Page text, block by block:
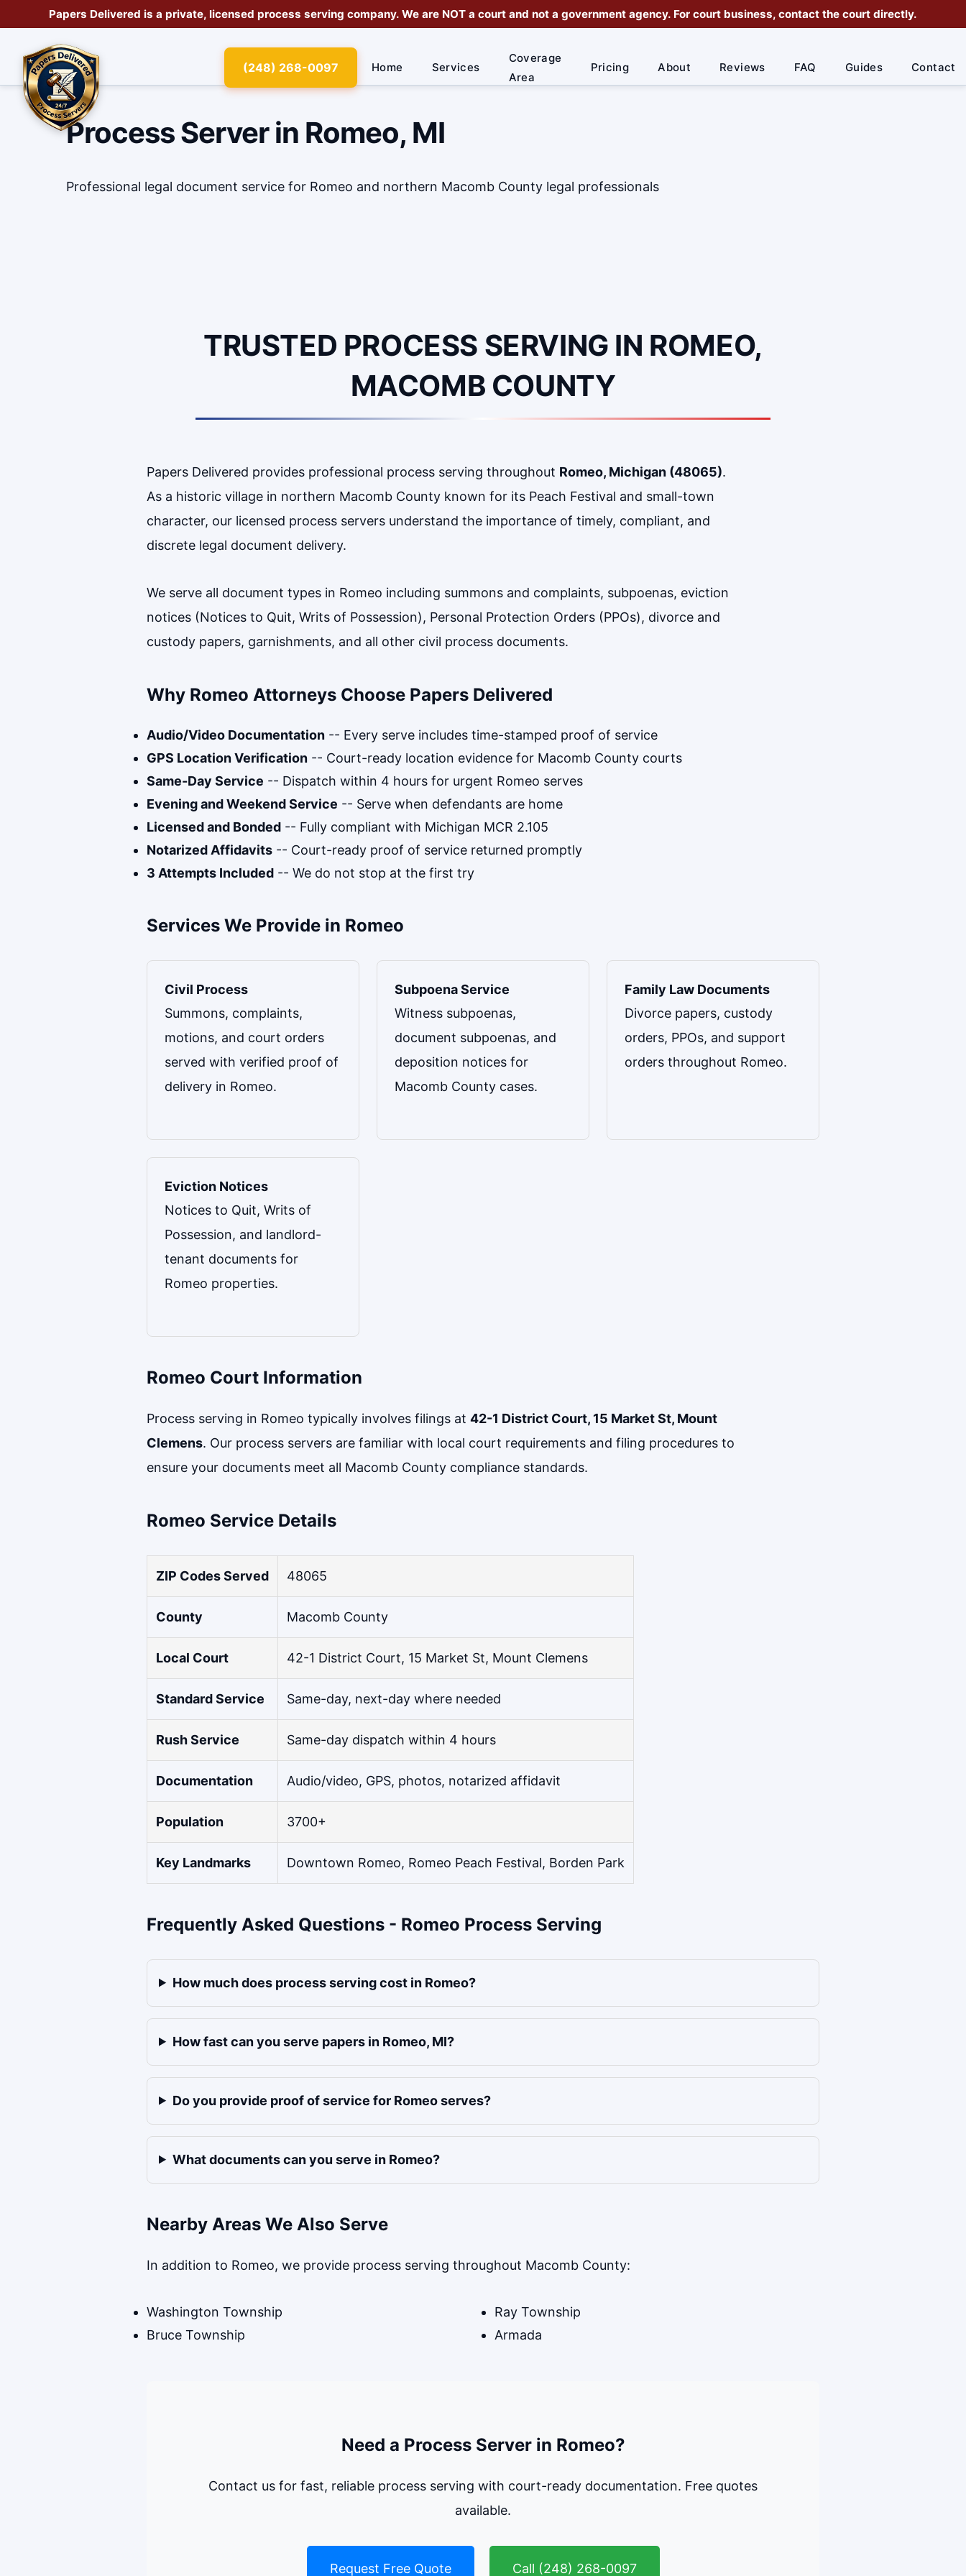
Papers Delivered is a private, licensed process serving company. We are NOT a court and not a government agency. For court business, contact the court directly.
(248) 268-0097 Home Services
Coverage
Area
Pricing About Reviews FAQ Guides Contact
Process Server in Romeo, MI
Professional legal document service for Romeo and northern Macomb County legal professionals
TRUSTED PROCESS SERVING IN ROMEO,
MACOMB COUNTY
Papers Delivered provides professional process serving throughout Romeo, Michigan (48065).
As a historic village in northern Macomb County known for its Peach Festival and small-town
character, our licensed process servers understand the importance of timely, compliant, and
discrete legal document delivery.
We serve all document types in Romeo including summons and complaints, subpoenas, eviction
notices (Notices to Quit, Writs of Possession), Personal Protection Orders (PPOs), divorce and
custody papers, garnishments, and all other civil process documents.
Why Romeo Attorneys Choose Papers Delivered
Audio/Video Documentation -- Every serve includes time-stamped proof of service
GPS Location Verification -- Court-ready location evidence for Macomb County courts
Same-Day Service -- Dispatch within 4 hours for urgent Romeo serves
Evening and Weekend Service -- Serve when defendants are home
Licensed and Bonded -- Fully compliant with Michigan MCR 2.105
Notarized Affidavits -- Court-ready proof of service returned promptly
3 Attempts Included -- We do not stop at the first try
Services We Provide in Romeo
Civil Process
Summons, complaints,
motions, and court orders
served with verified proof of
delivery in Romeo.
Subpoena Service
Witness subpoenas,
document subpoenas, and
deposition notices for
Macomb County cases.
Family Law Documents
Divorce papers, custody
orders, PPOs, and support
orders throughout Romeo.
Eviction Notices
Notices to Quit, Writs of
Possession, and landlord-
tenant documents for
Romeo properties.
Romeo Court Information
Process serving in Romeo typically involves filings at 42-1 District Court, 15 Market St, Mount
Clemens. Our process servers are familiar with local court requirements and filing procedures to
ensure your documents meet all Macomb County compliance standards.
Romeo Service Details
ZIP Codes Served 48065
County Macomb County
Local Court 42-1 District Court, 15 Market St, Mount Clemens
Standard Service Same-day, next-day where needed
Rush Service Same-day dispatch within 4 hours
Documentation Audio/video, GPS, photos, notarized affidavit
Population 3700+
Key Landmarks Downtown Romeo, Romeo Peach Festival, Borden Park
Frequently Asked Questions - Romeo Process Serving
How much does process serving cost in Romeo?
How fast can you serve papers in Romeo, MI?
Do you provide proof of service for Romeo serves?
What documents can you serve in Romeo?
Nearby Areas We Also Serve
In addition to Romeo, we provide process serving throughout Macomb County:
Washington Township
Bruce Township
Ray Township
Armada
Need a Process Server in Romeo?
Contact us for fast, reliable process serving with court-ready documentation. Free quotes
available.
Request Free Quote Call (248) 268-0097